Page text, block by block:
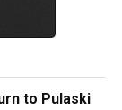
to Pulaski